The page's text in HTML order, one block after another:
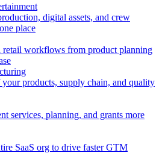
digital assets, and crew
place
retail workflows from product planning
products, supply chain, and quality
services, planning, and grants more
SaaS org to drive faster GTM